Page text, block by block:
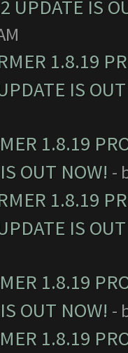
UPDATE IS
1.8.19
IS
1.8.19
OUT NOW! -
1.8.19
IS
1.8.19
OUT NOW! -
1.8.19